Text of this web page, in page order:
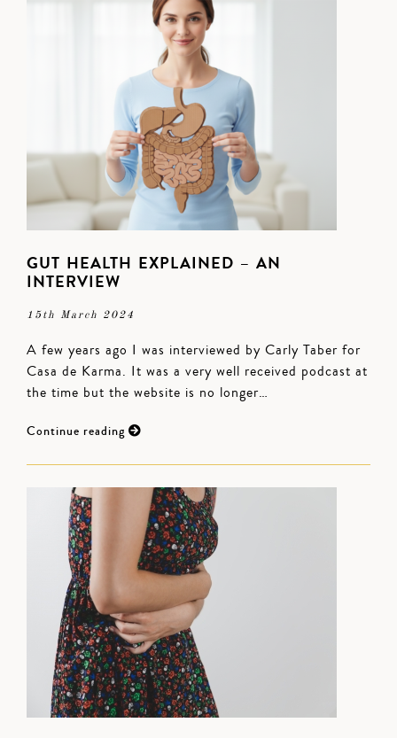
GUT HEALTH EXPLAINED – AN
INTERVIEW
15th March 2024
A few years ago I was interviewed by Carly Taber for
Casa de Karma. It was a very well received podcast at
the time but the website is no longer…
Continue reading